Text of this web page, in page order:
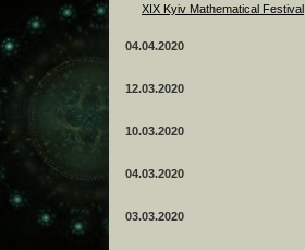
XIX Kyiv Mathematical Festival
04.04.2020
12.03.2020
10.03.2020
04.03.2020
03.03.2020